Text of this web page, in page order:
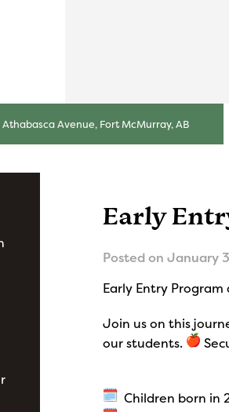
Avenue, Fort McMurray, AB
Early
Posted on January
Early Entry
Join us on this
our students.
Children born in